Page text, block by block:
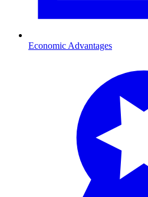
Economic Advantages